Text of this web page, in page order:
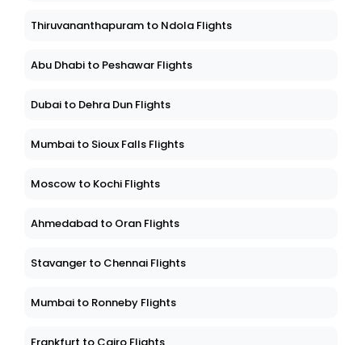
Thiruvananthapuram to Ndola Flights
Abu Dhabi to Peshawar Flights
Dubai to Dehra Dun Flights
Mumbai to Sioux Falls Flights
Moscow to Kochi Flights
Ahmedabad to Oran Flights
Stavanger to Chennai Flights
Mumbai to Ronneby Flights